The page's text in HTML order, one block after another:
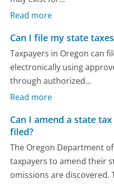
Read more
Can I file my state
Taxpayers in Oregon can
electronically using
through authorized...
Read more
Can I amend a state
filed?
The Oregon Department
taxpayers to amend their
omissions are discovered.